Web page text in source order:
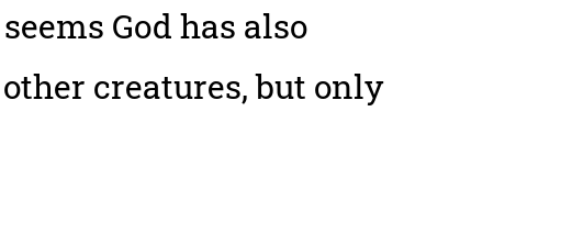
God has also
creatures, but only